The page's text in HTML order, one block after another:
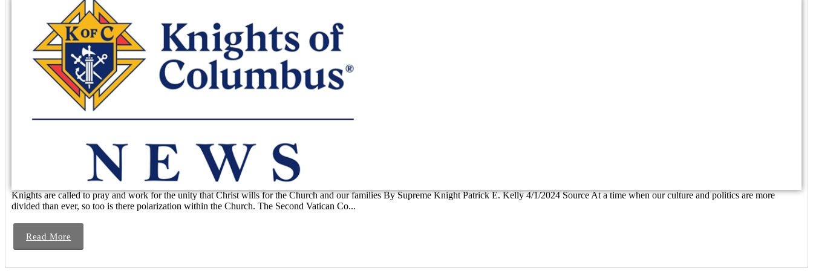
Knights are called to pray and work for the unity that Christ wills for the Church and our families By Supreme Knight Patrick E. Kelly 4/1/2024 Source At a time when our culture and politics are more
divided than ever, so too is there polarization within the Church. The Second Vatican Co...
Read More